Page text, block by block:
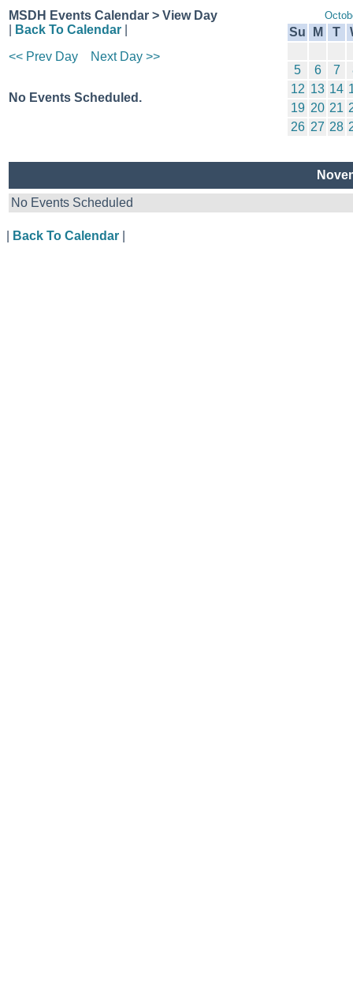
MSDH Events Calendar > View Day
Back To Calendar
<< Prev Day
Next Day >>
No Events Scheduled.
Su M T
5
6 7
12 13 14
19 20 21
26 27 28
No Events Scheduled
Back To Calendar